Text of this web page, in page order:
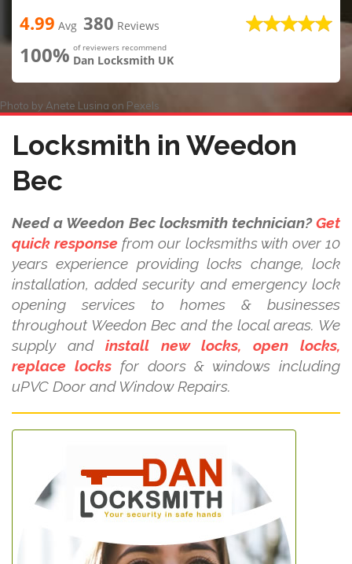
4.99 Avg 380 Reviews
100% of reviewers recommend
Dan Locksmith UK
Photo by Anete Lusina on Pexels
Locksmith in Weedon
Bec
Need a Weedon Bec locksmith technician? Get
quick response from our locksmiths with over 10
years experience providing locks change, lock
installation, added security and emergency lock
opening services to homes & businesses
throughout Weedon Bec and the local areas. We
supply and install new locks, open locks,
replace locksfor doors & windows including
uPVC Door and Window Repairs.